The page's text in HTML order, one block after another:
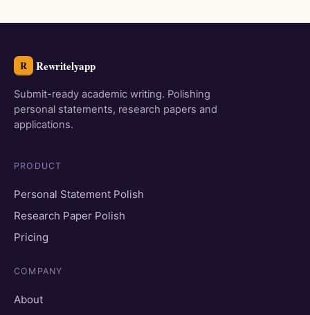
R Rewritelyapp
Submit-ready academic writing. Polishing
personal statements, research papers and
applications.
PRODUCT
Personal Statement Polish
Research Paper Polish
Pricing
COMPANY
About